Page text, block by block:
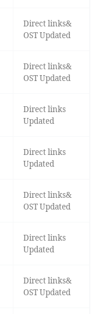
Direct links&
OST Updated
Direct links&
OST Updated
Direct links
Updated
Direct links
Updated
Direct links&
OST Updated
Direct links
Updated
Direct links&
OST Updated